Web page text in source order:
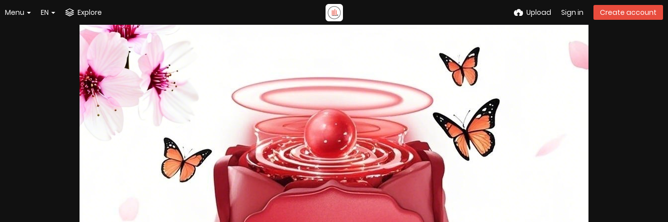
Menu EN Explore Upload Sign in Create account